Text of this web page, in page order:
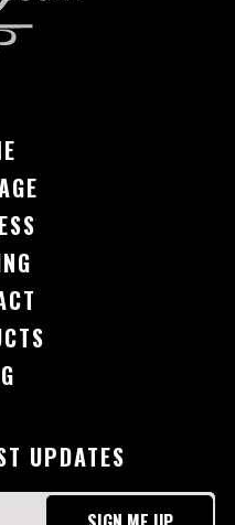
UPDATES